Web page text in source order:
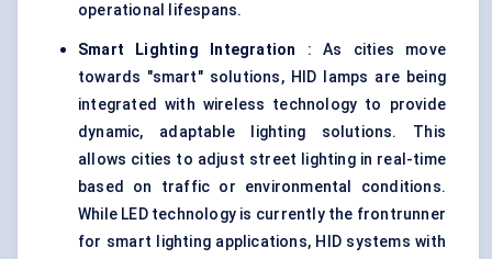
operational lifespans.
Smart Lighting Integration : As cities move
towards "smart" solutions, HID lamps are being
integrated with wireless technology to provide
dynamic, adaptable lighting solutions. This
allows cities to adjust street lighting in real-time
based on traffic or environmental conditions.
While LED technology is currently the frontrunner
for smart lighting applications, HID systems with